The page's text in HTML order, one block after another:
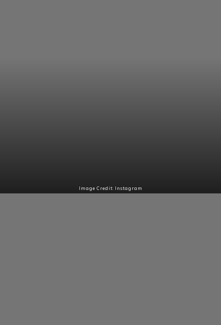
Image Credit: Instagram